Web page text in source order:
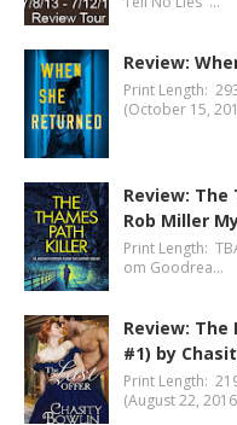
Review:
Print Length:
(October 15,
Review:
Rob Miller
Print Length:
om Goodrea…
Review:
#1) by
Print Length:
(August 22,